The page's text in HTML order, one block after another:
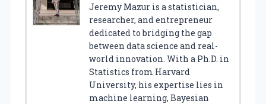
Jeremy Mazur is a statistician,
researcher, and entrepreneur
dedicated to bridging the gap
between data science and real-
world innovation. With a Ph.D. in
Statistics from Harvard
University, his expertise lies in
machine learning, Bayesian